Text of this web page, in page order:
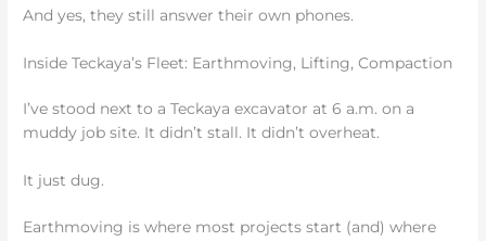
And yes, they still answer their own phones.
Inside Teckaya’s Fleet: Earthmoving, Lifting, Compaction
I’ve stood next to a Teckaya excavator at 6 a.m. on a
muddy job site. It didn’t stall. It didn’t overheat.
It just dug.
Earthmoving is where most projects start (and) where